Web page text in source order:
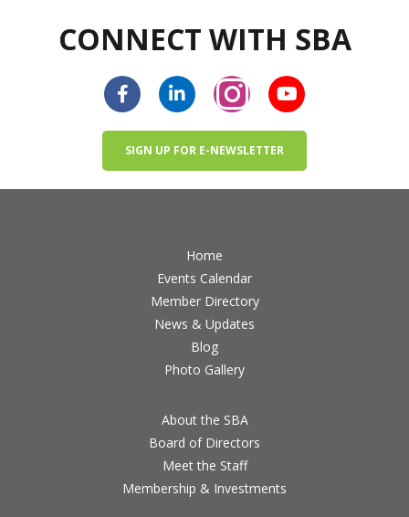
CONNECT WITH SBA
SIGN UP FOR E-NEWSLETTER
Home
Events Calendar
Member Directory
News & Updates
Blog
Photo Gallery
About the SBA
Board of Directors
Meet the Staff
Membership & Investments